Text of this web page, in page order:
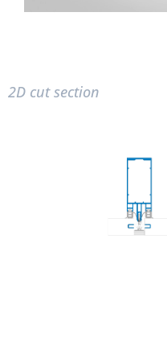
2D cut section